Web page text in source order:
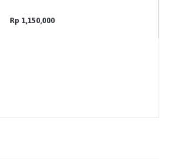
Rp 1,150,000